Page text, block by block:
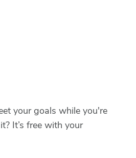
your goals while you're
It’s free with your